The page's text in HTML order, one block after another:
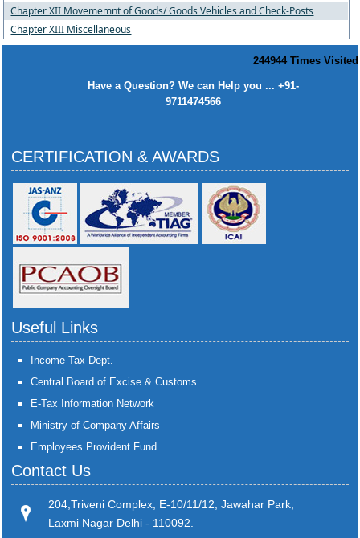
Chapter XII Movememnt of Goods/ Goods Vehicles and Check-Posts
Chapter XIII Miscellaneous
244944 Times Visited
Have a Question? We can Help you ... +91-
9711474566
CERTIFICATION & AWARDS
Useful Links
Income Tax Dept.
Central Board of Excise & Customs
E-Tax Information Network
Ministry of Company Affairs
Employees Provident Fund
Contact Us
204,Triveni Complex, E-10/11/12, Jawahar Park,
Laxmi Nagar Delhi - 110092.